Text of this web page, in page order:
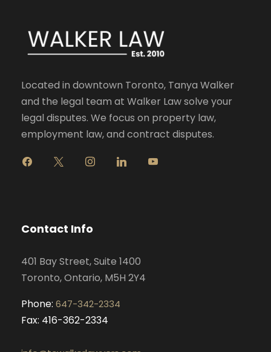
Located in downtown Toronto, Tanya Walker
and the legal team at Walker Law solve your
legal disputes. We focus on property law,
employment law, and contract disputes.
g
r
m
Contact Info
401 Bay Street, Suite 1400
Toronto, Ontario, M5H 2Y4
Phone: 647-342-2334
Fax: 416-362-2334